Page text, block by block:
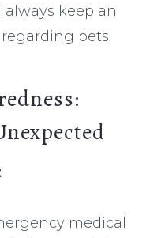
keep an
pets.
medical